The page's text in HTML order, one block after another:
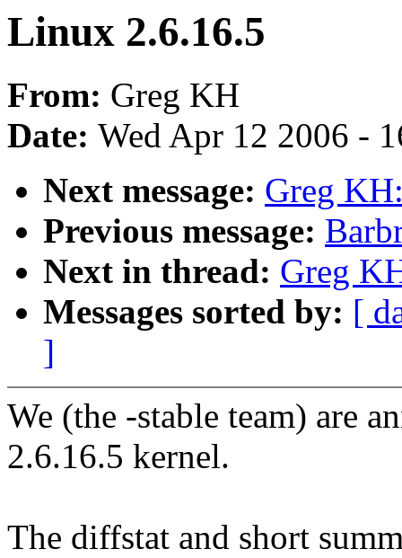
Linux 2.6.16.5
From: Greg KH
Date: Wed Apr 12 2006 -
Next message: Greg
Previous message:
Next in thread: Greg
Messages sorted by: [
]
We (the -stable team) are
2.6.16.5 kernel.
The diffstat and short